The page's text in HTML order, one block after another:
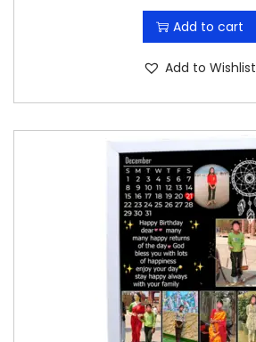
Add to cart
Add to Wishlist